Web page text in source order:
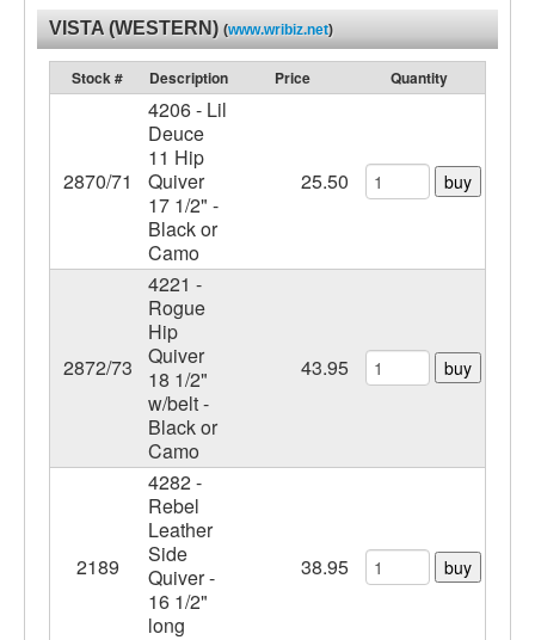
VISTA (WESTERN) (www.wribiz.net)
Stock # Description Price Quantity
2870/71
4206 - Lil
Deuce
11 Hip
Quiver
17 1/2" -
Black or
Camo
25.50 buy
2872/73
4221 -
Rogue
Hip
Quiver
18 1/2"
w/belt -
Black or
Camo
43.95 buy
2189
4282 -
Rebel
Leather
Side
Quiver -
16 1/2"
long
38.95 buy